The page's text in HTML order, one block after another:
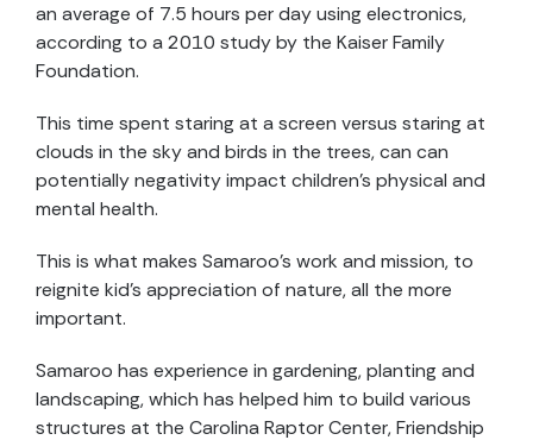
an average of 7.5 hours per day using electronics,
according to a 2010 study by the Kaiser Family
Foundation.
This time spent staring at a screen versus staring at
clouds in the sky and birds in the trees, can can
potentially negativity impact children’s physical and
mental health.
This is what makes Samaroo’s work and mission, to
reignite kid’s appreciation of nature, all the more
important.
Samaroo has experience in gardening, planting and
landscaping, which has helped him to build various
structures at the Carolina Raptor Center, Friendship